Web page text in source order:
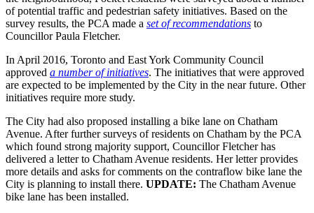
of potential traffic and pedestrian safety initiatives. Based on the
survey results, the PCA made a set of recommendations to
Councillor Paula Fletcher.
In April 2016, Toronto and East York Community Council
approved a number of initiatives. The initiatives that were approved
are expected to be implemented by the City in the near future. Other
initiatives require more study.
The City had also proposed installing a bike lane on Chatham
Avenue. After further surveys of residents on Chatham by the PCA
which found strong majority support, Councillor Fletcher has
delivered a letter to Chatham Avenue residents. Her letter provides
more details and asks for comments on the contraflow bike lane the
City is planning to install there. UPDATE: The Chatham Avenue
bike lane has been installed.